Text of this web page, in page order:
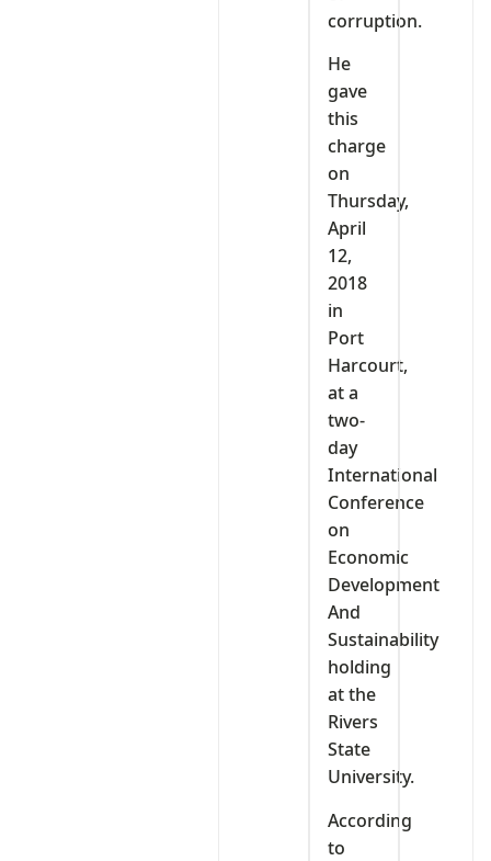
corruption.
He
gave
this
charge
on
Thursday,
April
12,
2018
in
Port
Harcourt,
at a
two-
day
International
Conference
on
Economic
Development
And
Sustainability
holding
at the
Rivers
State
University.
According
to